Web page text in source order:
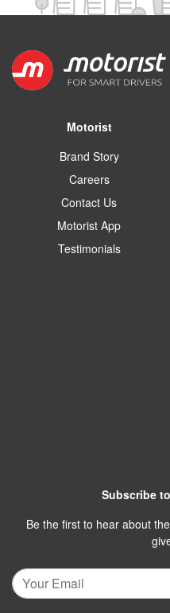
Motorist
Brand Story
Careers
Contact Us
Motorist App
Testimonials
Subscribe
Be the first to hear about